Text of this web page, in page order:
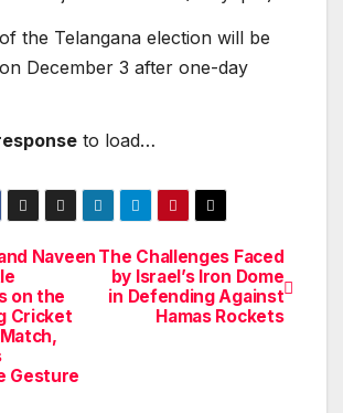
the Telangana election will be
December 3 after one-day
to load…
The Challenges Faced
by Israel’s Iron Dome
in Defending Against
Hamas Rockets
Naveen
on the
Cricket
Gesture